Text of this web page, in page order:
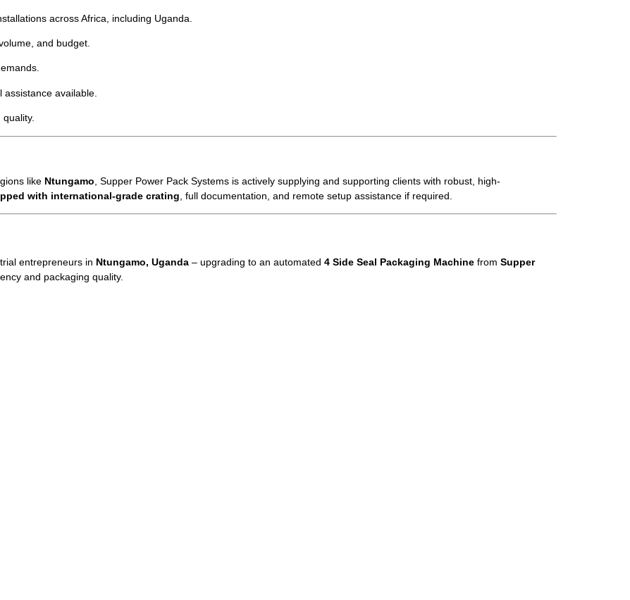
across Africa, including Uganda.
and budget.
available.
like Ntungamo , Supper Power Pack Systems is actively supplying and supporting clients with robust, high-
with international-grade crating , full documentation, and remote setup assistance if required.
entrepreneurs in Ntungamo, Uganda – upgrading to an automated 4 Side Seal Packaging Machine from Supper
and packaging quality.